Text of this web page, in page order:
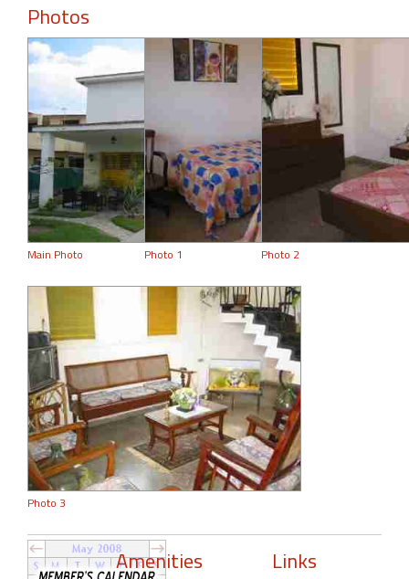
Photos
Main Photo Photo 1 Photo 2
Photo 3
Amenities Links